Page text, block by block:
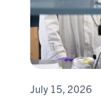
July 15, 2026